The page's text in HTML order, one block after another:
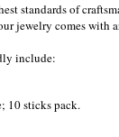
standards of
jewelry comes
include:
10 sticks pack.